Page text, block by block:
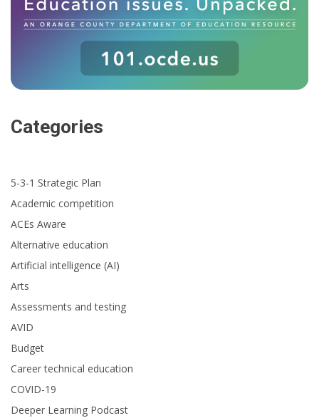
Categories
5-3-1 Strategic Plan
Academic competition
ACEs Aware
Alternative education
Artificial intelligence (AI)
Arts
Assessments and testing
AVID
Budget
Career technical education
COVID-19
Deeper Learning Podcast